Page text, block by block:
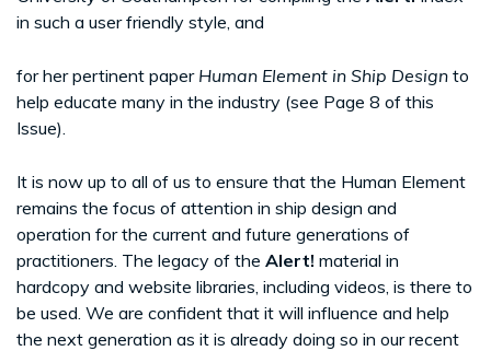
in such a user friendly style, and
for her pertinent paper Human Element in Ship Design to
help educate many in the industry (see Page 8 of this
Issue).
It is now up to all of us to ensure that the Human Element
remains the focus of attention in ship design and
operation for the current and future generations of
practitioners. The legacy of the Alert! material in
hardcopy and website libraries, including videos, is there to
be used. We are confident that it will influence and help
the next generation as it is already doing so in our recent